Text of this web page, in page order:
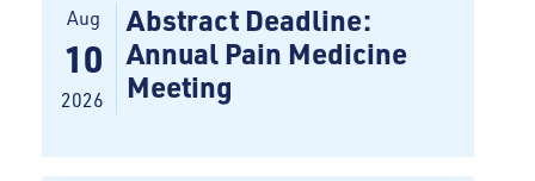
Aug
10
2026
Abstract Deadline:
Annual Pain Medicine
Meeting